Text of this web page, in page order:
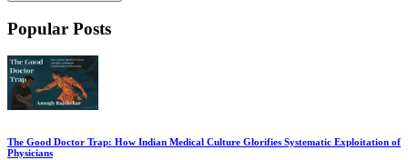
Popular Posts
The Good Doctor Trap: How Indian Medical Culture Glorifies Systematic Exploitation of
Physicians